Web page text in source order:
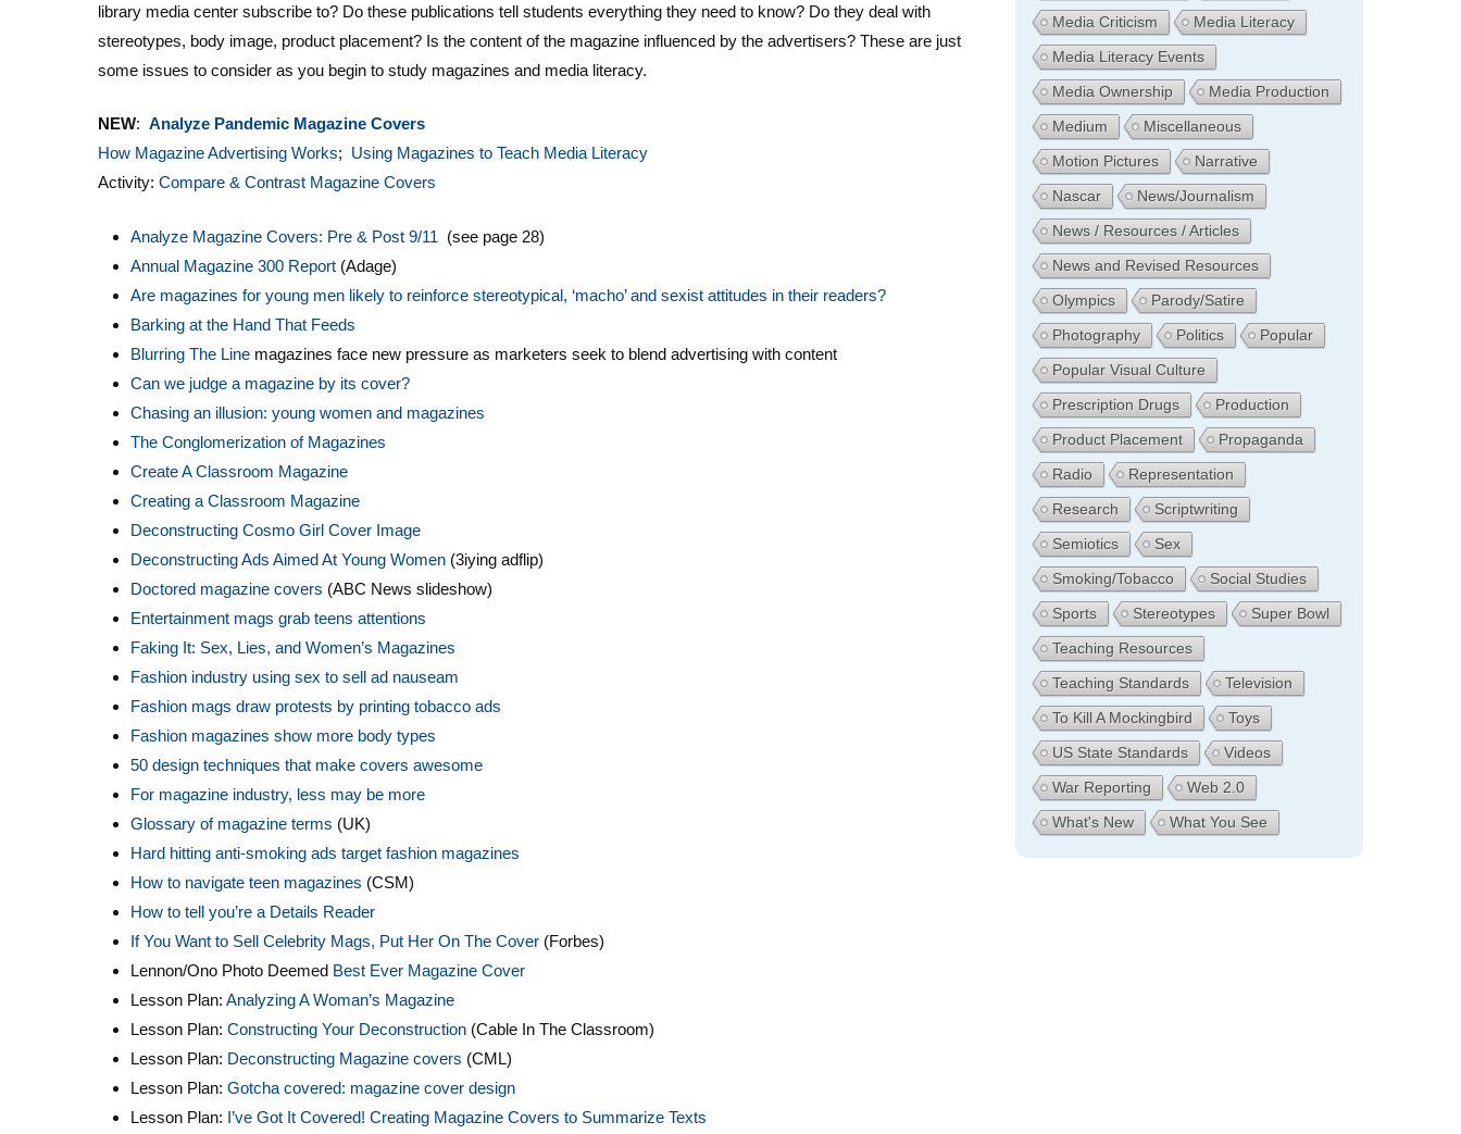
library media center subscribe to? Do these publications tell students everything they need to know? Do they deal with
stereotypes, body image, product placement? Is the content of the magazine influenced by the advertisers? These are just
some issues to consider as you begin to study magazines and media literacy.
NEW: Analyze Pandemic Magazine Covers
How Magazine Advertising Works; Using Magazines to Teach Media Literacy
Activity: Compare & Contrast Magazine Covers
Analyze Magazine Covers: Pre & Post 9/11 (see page 28)
Annual Magazine 300 Report (Adage)
Are magazines for young men likely to reinforce stereotypical, ‘macho’ and sexist attitudes in their readers?
Barking at the Hand That Feeds
Blurring The Line magazines face new pressure as marketers seek to blend advertising with content
Can we judge a magazine by its cover?
Chasing an illusion: young women and magazines
The Conglomerization of Magazines
Create A Classroom Magazine
Creating a Classroom Magazine
Deconstructing Cosmo Girl Cover Image
Deconstructing Ads Aimed At Young Women (3iying adflip)
Doctored magazine covers (ABC News slideshow)
Entertainment mags grab teens attentions
Faking It: Sex, Lies, and Women’s Magazines
Fashion industry using sex to sell ad nauseam
Fashion mags draw protests by printing tobacco ads
Fashion magazines show more body types
50 design techniques that make covers awesome
For magazine industry, less may be more
Glossary of magazine terms (UK)
Hard hitting anti-smoking ads target fashion magazines
How to navigate teen magazines (CSM)
How to tell you’re a Details Reader
If You Want to Sell Celebrity Mags, Put Her On The Cover (Forbes)
Lennon/Ono Photo Deemed Best Ever Magazine Cover
Lesson Plan: Analyzing A Woman’s Magazine
Lesson Plan: Constructing Your Deconstruction (Cable In The Classroom)
Lesson Plan: Deconstructing Magazine covers (CML)
Lesson Plan: Gotcha covered: magazine cover design
Lesson Plan: I’ve Got It Covered! Creating Magazine Covers to Summarize Texts
Media Criticism
Media Literacy
Media Literacy Events
Media Ownership
Media Production
Medium
Miscellaneous
Motion Pictures
Narrative
Nascar
News/Journalism
News / Resources / Articles
News and Revised Resources
Olympics
Parody/Satire
Photography
Politics
Popular
Popular Visual Culture
Prescription Drugs
Production
Product Placement
Propaganda
Radio
Representation
Research
Scriptwriting
Semiotics
Sex
Smoking/Tobacco
Social Studies
Sports
Stereotypes
Super Bowl
Teaching Resources
Teaching Standards
Television
To Kill A Mockingbird
Toys
US State Standards
Videos
War Reporting
Web 2.0
What's New
What You See